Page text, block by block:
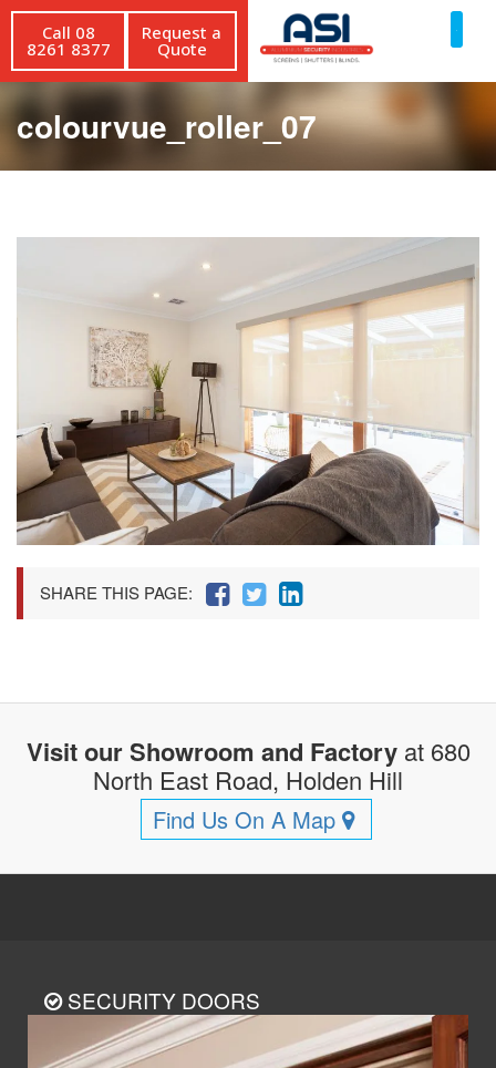
Call 08
8261 8377
Request a
Quote
colourvue_roller_07
SHARE THIS PAGE:
Visit our Showroom and Factoryat 680
North East Road, Holden Hill
Find Us On A Map
SECURITY DOORS